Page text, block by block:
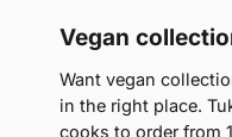
Vegan
Want vegan
in the right place.
cooks to order from